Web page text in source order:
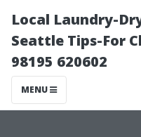
Local Laundry-
Seattle Tips-For
98195 620602
MENU